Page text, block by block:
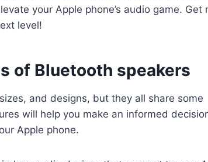
your Apple phone’s audio game. Get
level!
of Bluetooth speakers
and designs, but they all share some
will help you make an informed
Apple phone.